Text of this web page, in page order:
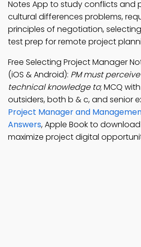
Notes App to study conflicts and
cultural differences problems,
principles of negotiation,
test prep for remote project
Free Selecting Project Manager
(iOS & Android): PM must
technical knowledge to; MCQ
outsiders, both b & c, and senior
Project Manager and
Answers, Apple Book to
maximize project digital